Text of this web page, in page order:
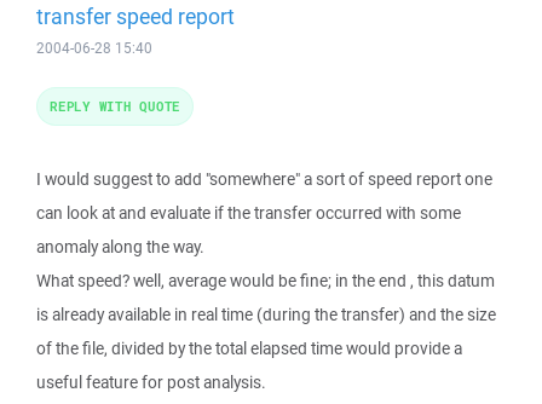
transfer speed report
2004-06-28 15:40
I would suggest to add "somewhere" a sort of speed report one
can look at and evaluate if the transfer occurred with some
anomaly along the way.
What speed? well, average would be fine; in the end , this datum
is already available in real time (during the transfer) and the size
of the file, divided by the total elapsed time would provide a
useful feature for post analysis.
REPLY WITH QUOTE